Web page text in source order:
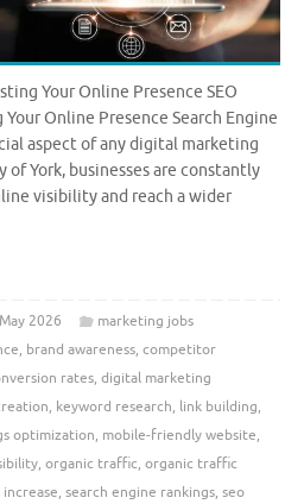
Your Online Presence SEO
Online Presence Search Engine
aspect of any digital marketing
York, businesses are constantly
visibility and reach a wider
2026
marketing jobs
, brand awareness, competitor
rates, digital marketing
, keyword research, link building,
optimization, mobile-friendly website,
, organic traffic, organic traffic
increase, search engine rankings, seo